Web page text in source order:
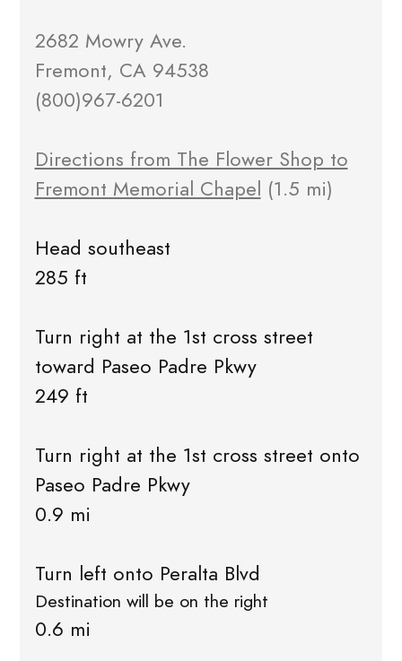
2682 Mowry Ave.
Fremont, CA 94538
(800)967-6201
Directions from The Flower Shop to
Fremont Memorial Chapel (1.5 mi)
Head southeast
285 ft
Turn right at the 1st cross street
toward Paseo Padre Pkwy
249 ft
Turn right at the 1st cross street onto
Paseo Padre Pkwy
0.9 mi
Turn left onto Peralta Blvd
Destination will be on the right
0.6 mi